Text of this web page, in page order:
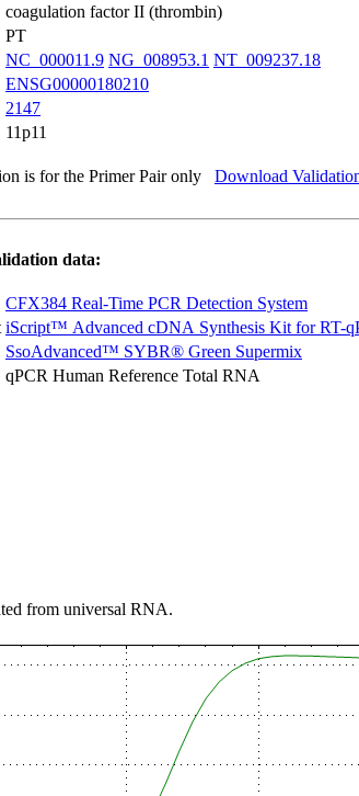
coagulation factor II (thrombin)
PT
NC_000011.9 NG_008953.1 NT_009237.18
ENSG00000180210
2147
11p11
is for the Primer Pair only Download
data:
CFX384 Real-Time PCR Detection System
iScript™ Advanced cDNA Synthesis Kit for RT-
SsoAdvanced™ SYBR® Green Supermix
qPCR Human Reference Total RNA
from universal RNA.